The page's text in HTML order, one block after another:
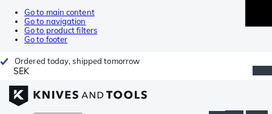
Go to main content
Go to navigation
Go to product filters
Go to footer
Ordered today, shipped tomorrow
SEK